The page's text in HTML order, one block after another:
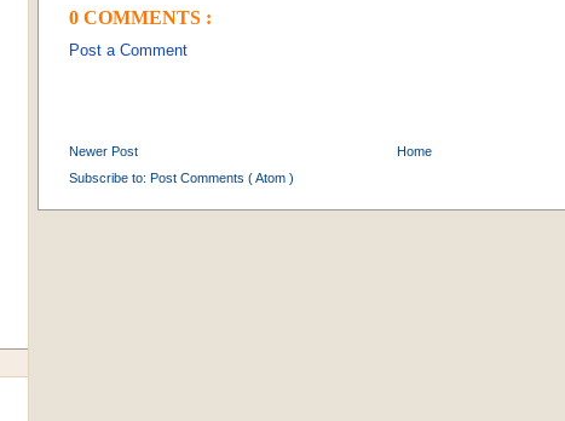
0 COMMENTS :
Post a Comment
Newer Post
Home
Subscribe to: Post Comments ( Atom )